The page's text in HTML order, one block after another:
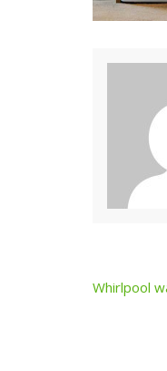
Post
Whirlpool